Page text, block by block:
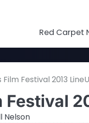
Red Carpet
Festival 2013
Festival
Nelson